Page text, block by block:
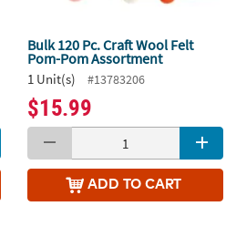
Bulk 120 Pc. Craft Wool Felt
Pom-Pom Assortment
1 Unit(s) #13783206
$15.99
ADD TO CART